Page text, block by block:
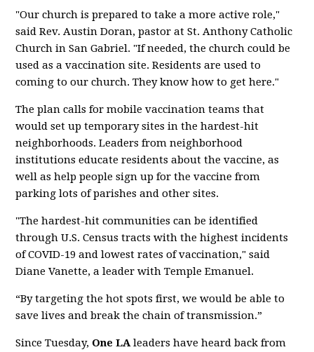
"Our church is prepared to take a more active role,"
said Rev. Austin Doran, pastor at St. Anthony Catholic
Church in San Gabriel. "If needed, the church could be
used as a vaccination site. Residents are used to
coming to our church. They know how to get here."
The plan calls for mobile vaccination teams that
would set up temporary sites in the hardest-hit
neighborhoods. Leaders from neighborhood
institutions educate residents about the vaccine, as
well as help people sign up for the vaccine from
parking lots of parishes and other sites.
"The hardest-hit communities can be identified
through U.S. Census tracts with the highest incidents
of COVID-19 and lowest rates of vaccination," said
Diane Vanette, a leader with Temple Emanuel.
“By targeting the hot spots first, we would be able to
save lives and break the chain of transmission.”
Since Tuesday, One LAleaders have heard back from